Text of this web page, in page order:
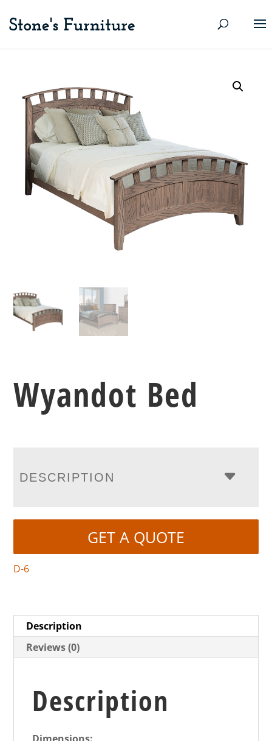
Wyandot Bed
DESCRIPTION
GET A QUOTE
D-6
Description
Reviews (0)
Description